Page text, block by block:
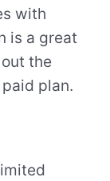
with
is a great
the
plan.